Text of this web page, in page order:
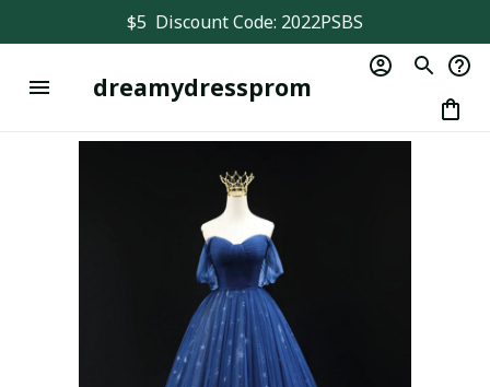
$5  Discount Code: 2022PSBS
dreamydressprom